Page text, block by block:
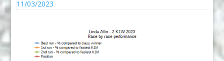
11/03/2023